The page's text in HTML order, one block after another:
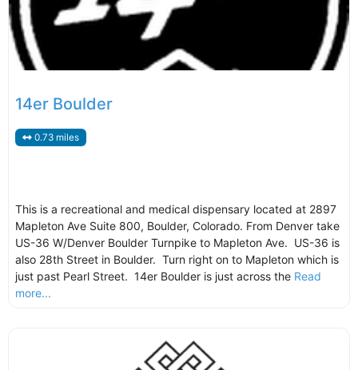
14er Boulder
0.73 miles
This is a recreational and medical dispensary located at 2897
Mapleton Ave Suite 800, Boulder, Colorado. From Denver take
US-36 W/Denver Boulder Turnpike to Mapleton Ave. US-36 is
also 28th Street in Boulder. Turn right on to Mapleton which is
just past Pearl Street. 14er Boulder is just across the Read
more...